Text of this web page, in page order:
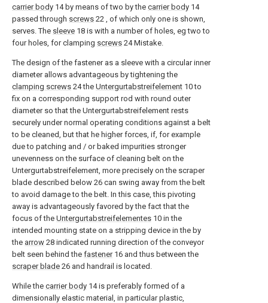
carrier body 14 by means of two by the carrier body 14
passed through screws 22 , of which only one is shown,
serves. The sleeve 18 is with a number of holes, eg two to
four holes, for clamping screws 24Mistake.
The design of the fastener as a sleeve with a circular inner
diameter allows advantageous by tightening the
clamping screws 24the Untergurtabstreifelement 10to
fix on a corresponding support rod with round outer
diameter so that the Untergurtabstreifelement rests
securely under normal operating conditions against a belt
to be cleaned, but that he higher forces, if, for example
due to patching and / or baked impurities stronger
unevenness on the surface of cleaning belt on the
Untergurtabstreifelement, more precisely on the scraper
blade described below 26 can swing away from the belt
to avoid damage to the belt. In this case, this pivoting
away is advantageously favored by the fact that the
focus of the Untergurtabstreifelementes 10 in the
intended mounting state on a stripping device in the by
the arrow 28 indicated running direction of the conveyor
belt seen behind the fastener 16 and thus between the
scraper blade 26 and handrail is located.
While the carrier body 14is preferably formed of a
dimensionally elastic material, in particular plastic,